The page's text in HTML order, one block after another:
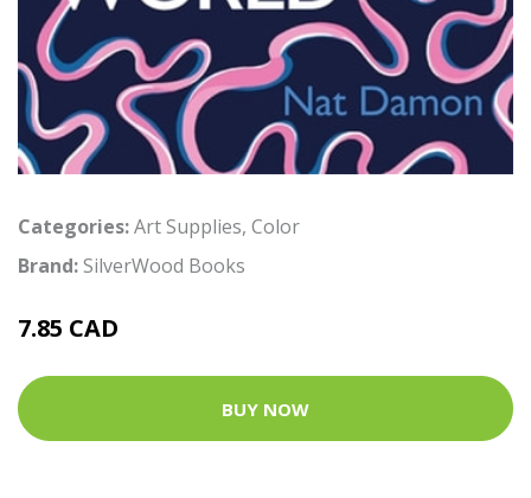
Categories:Art Supplies, Color
Brand:SilverWood Books
7.85 CAD
BUY NOW